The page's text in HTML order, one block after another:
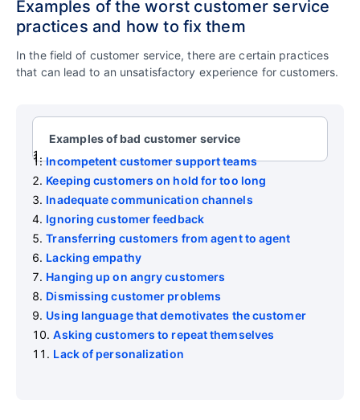
Examples of the worst customer service
practices and how to fix them
In the field of customer service, there are certain practices
that can lead to an unsatisfactory experience for customers.
Examples of bad customer service
Incompetent customer support teams
Keeping customers on hold for too long
Inadequate communication channels
Ignoring customer feedback
Transferring customers from agent to agent
Lacking empathy
Hanging up on angry customers
Dismissing customer problems
Using language that demotivates the customer
Asking customers to repeat themselves
Lack of personalization